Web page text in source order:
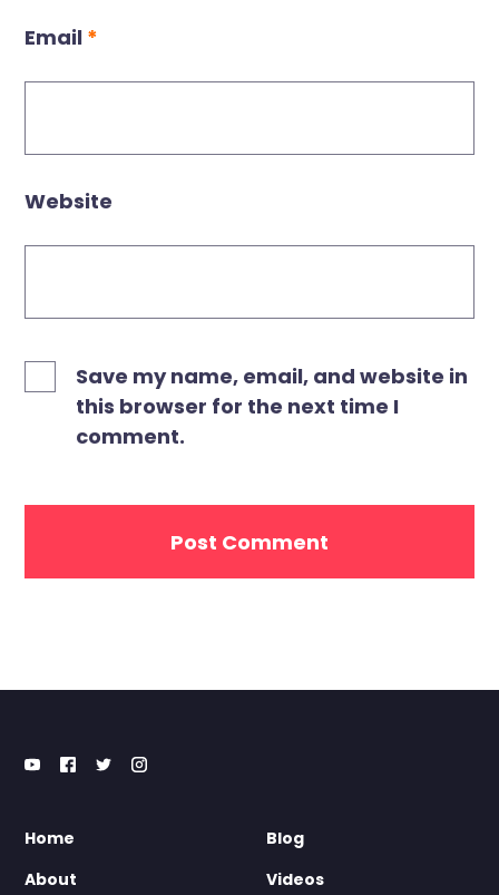
Email *
Website
Save my name, email, and website in
this browser for the next time I
comment.
Home
About
Blog
Videos